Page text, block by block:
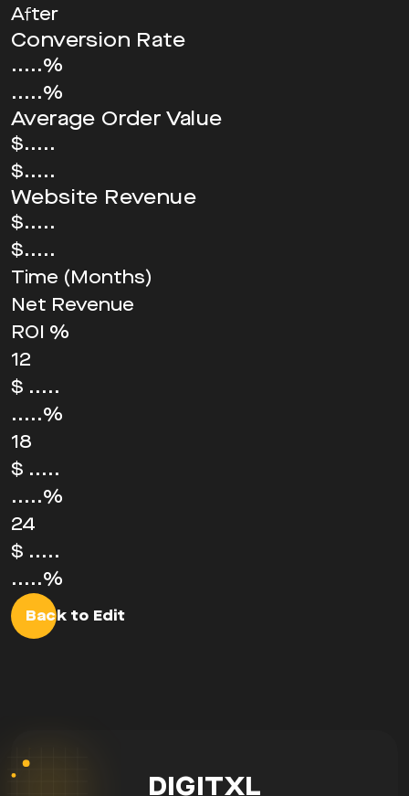
After
Conversion Rate
.....%
.....%
Average Order Value
$.....
$.....
Website Revenue
$.....
$.....
Time (Months)
Net Revenue
ROI %
12
$ .....
.....%
18
$ .....
.....%
24
$ .....
.....%
Back to Edit
DIGITXL